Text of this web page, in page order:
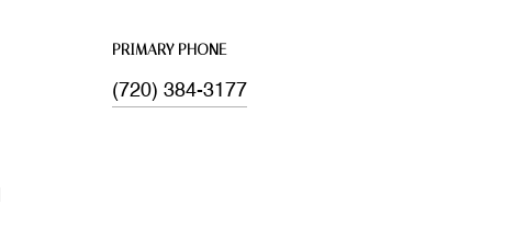
PRIMARY PHONE
(720) 384-3177